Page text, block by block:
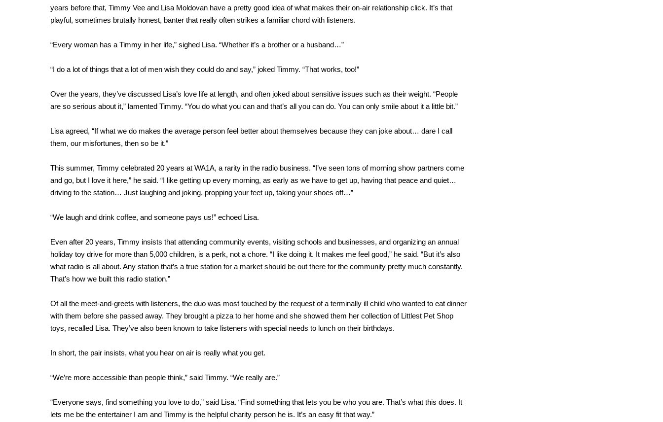
years before that, Timmy Vee and Lisa Moldovan have a pretty good idea of what makes their on-air relationship click. It’s that
playful, sometimes brutally honest, banter that really often strikes a familiar chord with listeners.
“Every woman has a Timmy in her life,” sighed Lisa. “Whether it’s a brother or a husband…”
“I do a lot of things that a lot of men wish they could do and say,” joked Timmy. “That works, too!”
Over the years, they’ve discussed Lisa’s love life at length, and often joked about sensitive issues such as their weight. “People
are so serious about it,” lamented Timmy. “You do what you can and that’s all you can do. You can only smile about it a little bit.”
Lisa agreed, “If what we do makes the average person feel better about themselves because they can joke about… dare I call
them, our misfortunes, then so be it.”
This summer, Timmy celebrated 20 years at WA1A, a rarity in the radio business. “I’ve seen tons of morning show partners come
and go, but I love it here,” he said. “I like getting up every morning, as early as we have to get up, having that peace and quiet…
driving to the station… Just laughing and joking, propping your feet up, taking your shoes off…”
“We laugh and drink coffee, and someone pays us!” echoed Lisa.
Even after 20 years, Timmy insists that attending community events, visiting schools and businesses, and organizing an annual
holiday toy drive for more than 5,000 children, is a perk, not a chore. “I like doing it. It makes me feel good,” he said. “But it’s also
what radio is all about. Any station that’s a true station for a market should be out there for the community pretty much constantly.
That’s how we built this radio station.”
Of all the meet-and-greets with listeners, the duo was most touched by the request of a terminally ill child who wanted to eat dinner
with them before she passed away. They brought a pizza to her home and she showed them her collection of Littlest Pet Shop
toys, recalled Lisa. They’ve also been known to take listeners with special needs to lunch on their birthdays.
In short, the pair insists, what you hear on air is really what you get.
“We’re more accessible than people think,” said Timmy. “We really are.”
“Everyone says, find something you love to do,” said Lisa. “Find something that lets you be who you are. That’s what this does. It
lets me be the entertainer I am and Timmy is the helpful charity person he is. It’s an easy fit that way.”